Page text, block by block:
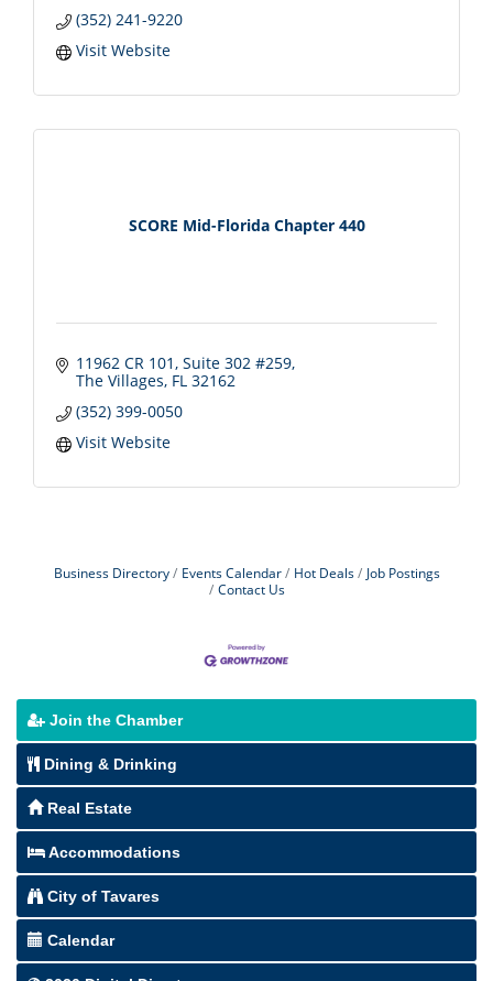
(352) 241-9220
Visit Website
SCORE Mid-Florida Chapter 440
11962 CR 101, Suite 302 #259
The Villages FL 32162
(352) 399-0050
Visit Website
Business Directory Events Calendar Hot Deals
Job Postings
Contact Us
Join the Chamber
Dining & Drinking
Real Estate
Accommodations
City of Tavares
Calendar